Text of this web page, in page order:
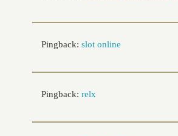
Pingback: slot online
Pingback: relx